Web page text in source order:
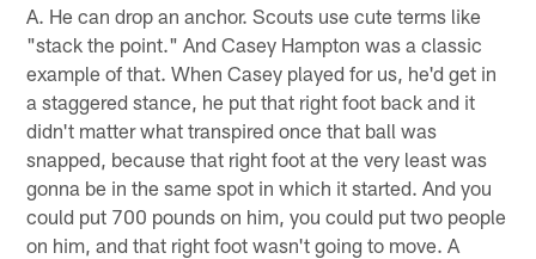
A. He can drop an anchor. Scouts use cute terms like
"stack the point." And Casey Hampton was a classic
example of that. When Casey played for us, he'd get in
a staggered stance, he put that right foot back and it
didn't matter what transpired once that ball was
snapped, because that right foot at the very least was
gonna be in the same spot in which it started. And you
could put 700 pounds on him, you could put two people
on him, and that right foot wasn't going to move. A